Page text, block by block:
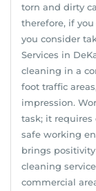
torn and dirty
therefore, if
you consider
Services in
cleaning in a
foot traffic
impression.
task; it requires
safe working
brings
cleaning
commercial